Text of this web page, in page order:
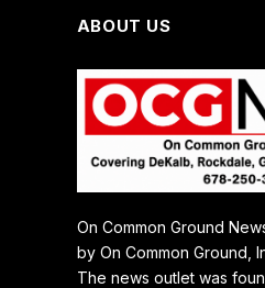
ABOUT US
On Common Ground
by On Common Ground,
The news outlet was